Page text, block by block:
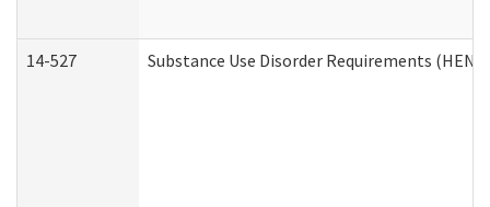
14-527 Substance Use Disorder Requirements (HEN